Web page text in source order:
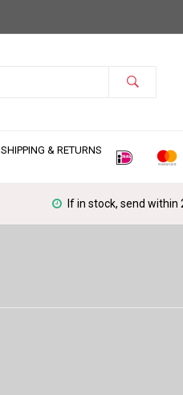
SHIPPING & RETURNS
If in stock, send within